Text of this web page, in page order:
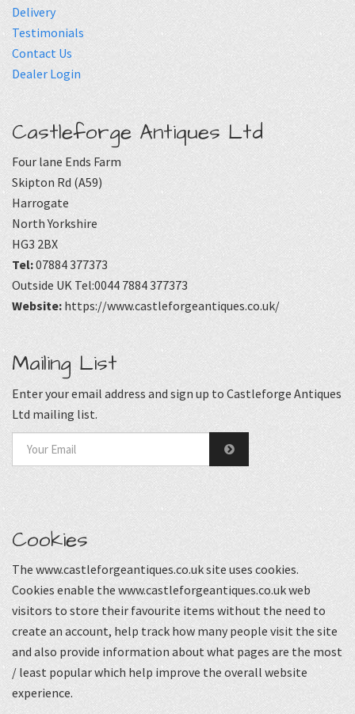
Delivery
Testimonials
Contact Us
Dealer Login
Castleforge Antiques Ltd
Four lane Ends Farm
Skipton Rd (A59)
Harrogate
North Yorkshire
HG3 2BX
Tel:07884 377373
Outside UK Tel:0044 7884 377373
Website: https://www.castleforgeantiques.co.uk/
Mailing List
Enter your email address and sign up to Castleforge Antiques
Ltd mailing list.
Cookies
The www.castleforgeantiques.co.uk site uses cookies.
Cookies enable the www.castleforgeantiques.co.uk web
visitors to store their favourite items without the need to
create an account, help track how many people visit the site
and also provide information about what pages are the most
/ least popular which help improve the overall website
experience.